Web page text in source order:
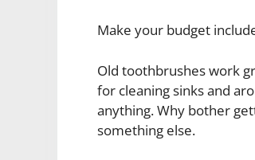
Make your budget
Old toothbrushes work
for cleaning sinks and
anything. Why bother
something else.